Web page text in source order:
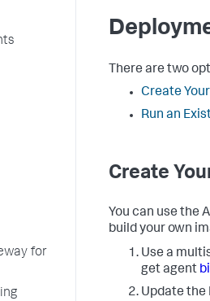
for
There are two
Create
Run an
Create
You can use the
build your own
Use a
get agent
Update the